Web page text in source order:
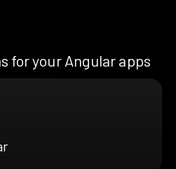
for your Angular apps